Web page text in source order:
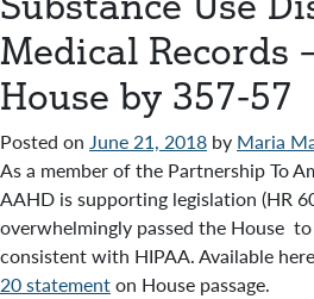
Medical Records
House by 357-57
Posted on June 21, 2018 by Maria
As a member of the Partnership To
AAHD is supporting legislation (HR
overwhelmingly passed the House
consistent with HIPAA. Available
20 statementon House passage.